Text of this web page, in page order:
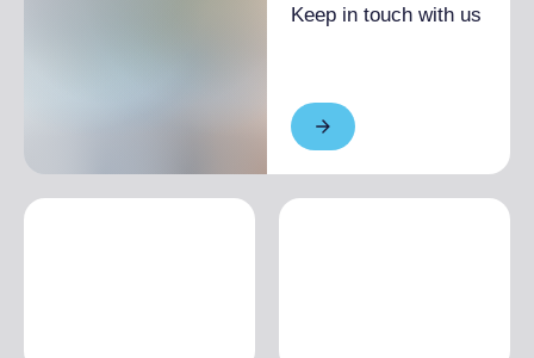
Keep in touch with us